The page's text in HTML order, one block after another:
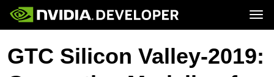
Home
Blog
Forums
Join
Topics
Platforms and Tools
Resources
GTC Silicon Valley-2019: